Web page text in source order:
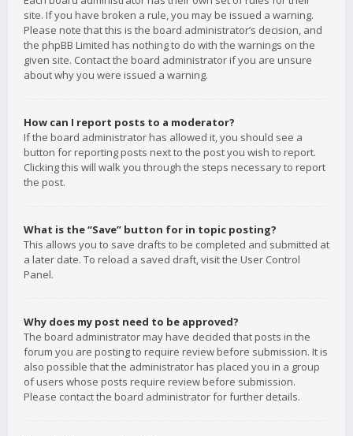
site. If you have broken a rule, you may be issued a warning.
Please note that this is the board administrator’s decision, and
the phpBB Limited has nothing to do with the warnings on the
given site. Contact the board administrator if you are unsure
about why you were issued a warning.
How can I report posts to a moderator?
If the board administrator has allowed it, you should see a
button for reporting posts next to the post you wish to report.
Clicking this will walk you through the steps necessary to report
the post.
What is the “Save” button for in topic posting?
This allows you to save drafts to be completed and submitted at
a later date. To reload a saved draft, visit the User Control
Panel.
Why does my post need to be approved?
The board administrator may have decided that posts in the
forum you are posting to require review before submission. It is
also possible that the administrator has placed you in a group
of users whose posts require review before submission.
Please contact the board administrator for further details.